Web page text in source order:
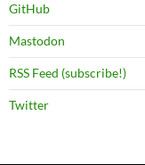
GitHub
Mastodon
RSS Feed (subscribe!)
Twitter